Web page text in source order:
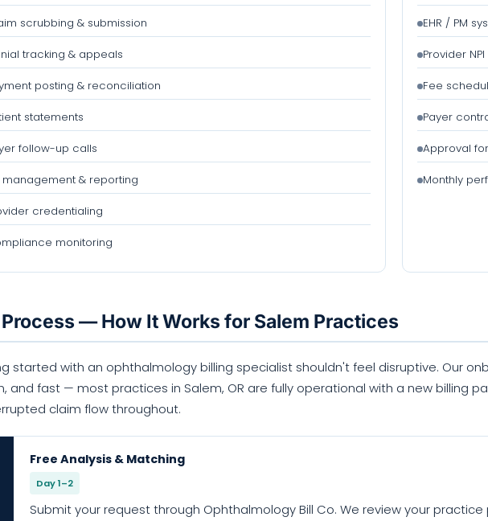
scrubbing & submission
tracking & appeals
posting & reconciliation
statements
follow-up calls
management & reporting
credentialing
monitoring
EHR / PM
Provider
Fee
Payer
Approval
Monthly
— How It Works for Salem Practices
started with an ophthalmology billing specialist shouldn't feel disruptive. Our
and fast — most practices in Salem, OR are fully operational with a new billing
claim flow throughout.
Free Analysis & Matching
Day 1–2
Submit your request through Ophthalmology Bill Co. We review your practice